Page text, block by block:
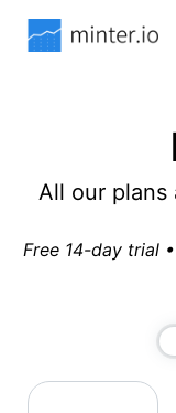
All our plans
Free 14-day trial